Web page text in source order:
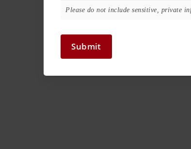
Please do not include sensitive, private
Submit